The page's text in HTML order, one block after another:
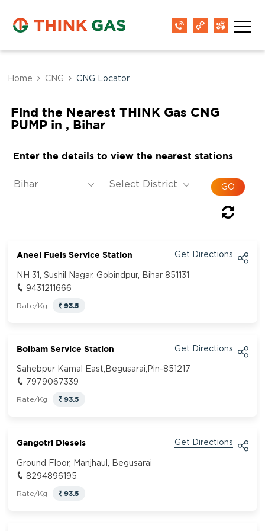
Home CNG CNG Locator
Find the Nearest THINK Gas CNG
PUMP in , Bihar
Enter the details to view the nearest stations
Aneel Fuels Service Station Get Directions
NH 31, Sushil Nagar, Gobindpur, Bihar 851131
9431211666
Rate/Kg 93.5
Bolbam Service Station Get Directions
Sahebpur Kamal East,Begusarai,Pin-851217
7979067339
Rate/Kg 93.5
Gangotri Diesels Get Directions
Ground Floor, Manjhaul, Begusarai
8294896195
Rate/Kg 93.5